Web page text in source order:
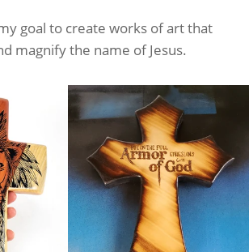
goal to create works of art that
magnify the name of Jesus.